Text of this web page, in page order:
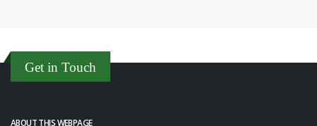
Get in Touch
ABOUT THIS WEBPAGE